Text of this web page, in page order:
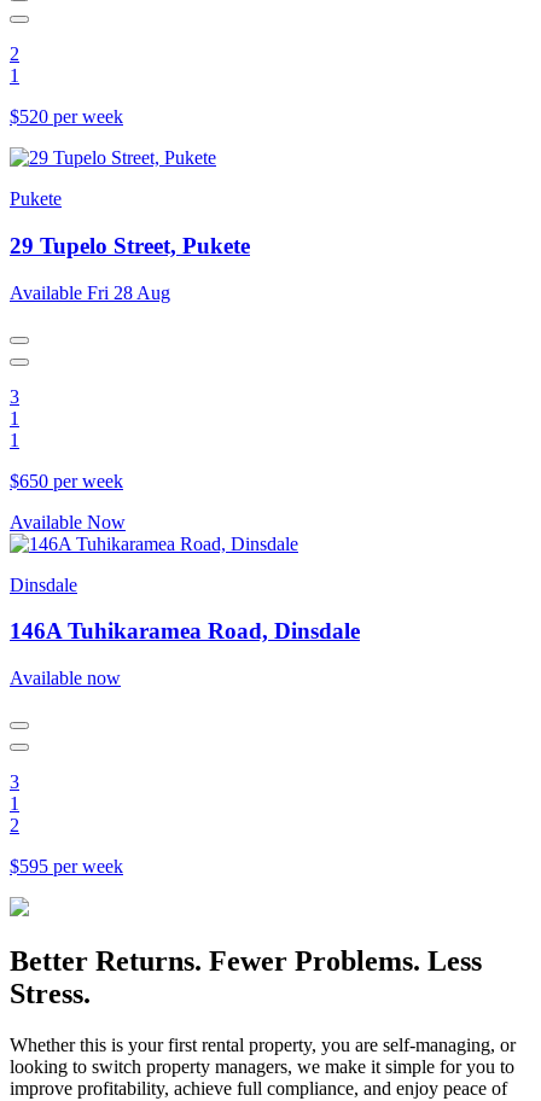
2
1
$520 per week
Pukete
29 Tupelo Street, Pukete
Available Fri 28 Aug
3
1
1
$650 per week
Available Now
Dinsdale
146A Tuhikaramea Road, Dinsdale
Available now
3
1
2
$595 per week
Better Returns. Fewer Problems. Less
Stress.
Whether this is your first rental property, you are self-managing, or
looking to switch property managers, we make it simple for you to
improve profitability, achieve full compliance, and enjoy peace of